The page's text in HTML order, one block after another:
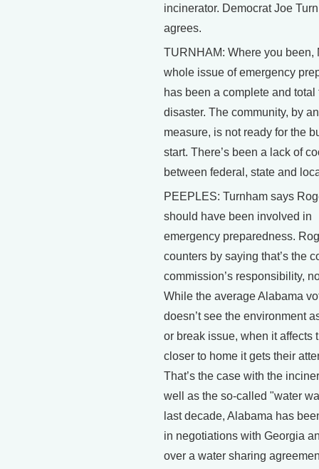
incinerator. Democrat Joe
agrees.
TURNHAM: Where you been,
whole issue of emergency
has been a complete and total
disaster. The community, by
measure, is not ready for the
start. There’s been a lack of
between federal, state and
PEEPLES: Turnham says
should have been involved in
emergency preparedness.
counters by saying that’s the
commission’s responsibility,
While the average Alabama
doesn’t see the environment
or break issue, when it affects
closer to home it gets their
That’s the case with the
well as the so-called "water
last decade, Alabama has
in negotiations with Georgia
over a water sharing